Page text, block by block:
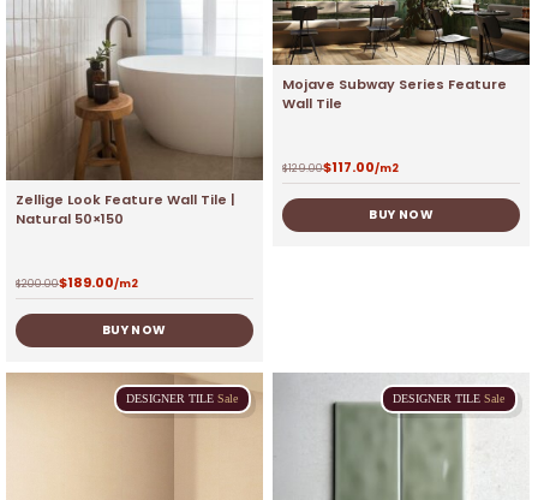
Zellige Look Feature Wall Tile |
Natural 50×150
$200.00$189.00/m2
BUY NOW
Mojave Subway Series Feature
Wall Tile
$129.00$117.00/m2
BUY NOW
DESIGNER TILE Sale DESIGNER TILE Sale